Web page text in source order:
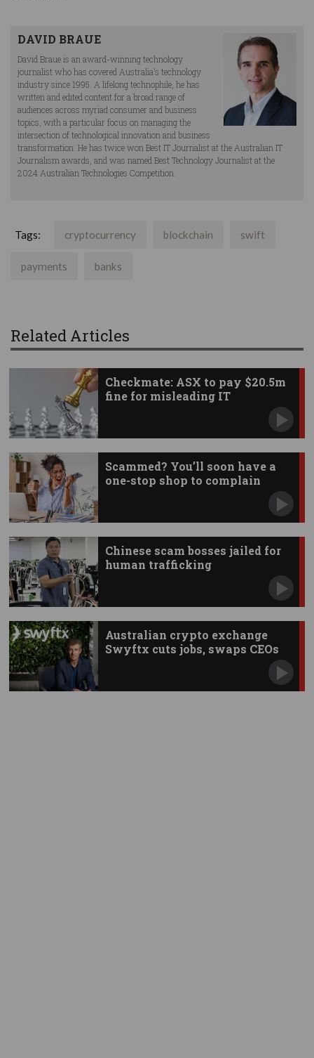
DAVID BRAUE
David Braue is an award-winning technology
journalist who has covered Australia’s technology
industry since 1995. A lifelong technophile, he has
written and edited content for a broad range of
audiences across myriad consumer and business
topics, with a particular focus on managing the
intersection of technological innovation and business
transformation. He has twice won Best IT Journalist at the Australian IT
Journalism awards, and was named Best Technology Journalist at the
2024 Australian Technologies Competition.
Tags: cryptocurrency blockchain swift
payments banks
Related Articles
Checkmate: ASX to pay $20.5m
fine for misleading IT
Scammed? You’ll soon have a
one-stop shop to complain
Chinese scam bosses jailed for
human trafficking
Australian crypto exchange
Swyftx cuts jobs, swaps CEOs